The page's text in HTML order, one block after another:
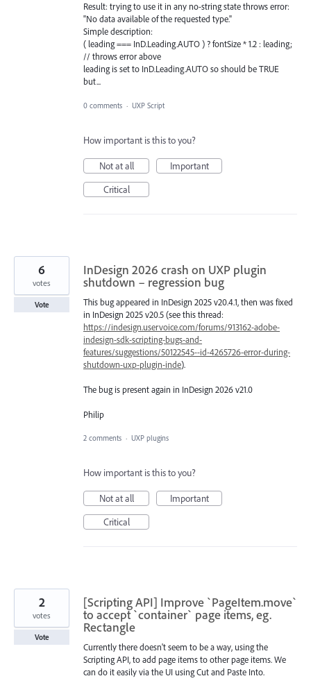
Result: trying to use it in any no-string state throws error:
"No data available of the requested type."
Simple description:
( leading === InD.Leading.AUTO ) ? fontSize * 1.2 : leading;
// throws error above
leading is set to InD.Leading.AUTO so should be TRUE
but...
0 comments · UXP Script
How important is this to you?
Not at all
Important
Critical
InDesign 2026 crash on UXP plugin
shutdown – regression bug
This bug appeared in InDesign 2025 v20.4.1, then was fixed
in InDesign 2025 v20.5 (see this thread:
https://indesign.uservoice.com/forums/913162-adobe-
indesign-sdk-scripting-bugs-and-
features/suggestions/50122545--id-4265726-error-during-
shutdown-uxp-plugin-inde).
The bug is present again in InDesign 2026 v21.0
Philip
6
votes
Vote
2 comments · UXP plugins
How important is this to you?
Not at all
Important
Critical
[Scripting API] Improve `PageItem.move`
to accept `container` page items, eg.
Rectangle
Currently there doesn't seem to be a way, using the
Scripting API, to add page items to other page items. We
can do it easily via the UI using Cut and Paste Into.
2
votes
Vote